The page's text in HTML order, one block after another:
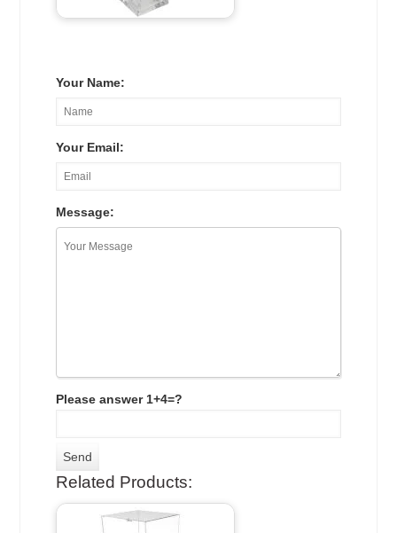
Your Name:
Your Email:
Message:
Please answer 1+4=?
Related Products: